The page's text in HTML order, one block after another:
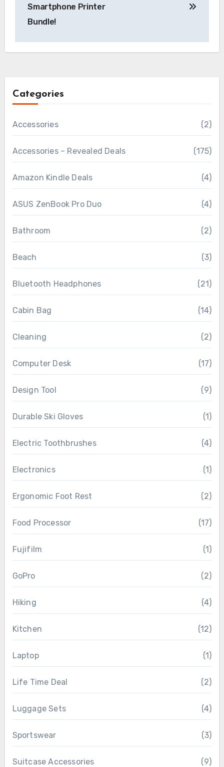
Smartphone Printer
Bundle!
Categories
Accessories (2)
Accessories – Revealed Deals (175)
Amazon Kindle Deals (4)
ASUS ZenBook Pro Duo (4)
Bathroom (2)
Beach (3)
Bluetooth Headphones (21)
Cabin Bag (14)
Cleaning (2)
Computer Desk (17)
Design Tool (9)
Durable Ski Gloves (1)
Electric Toothbrushes (4)
Electronics (1)
Ergonomic Foot Rest (2)
Food Processor (17)
Fujifilm (1)
GoPro (2)
Hiking (4)
Kitchen (12)
Laptop (1)
Life Time Deal (2)
Luggage Sets (4)
Sportswear (3)
Suitcase Accessories (9)